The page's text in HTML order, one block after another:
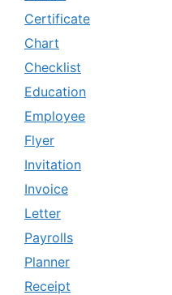
Certificate
Chart
Checklist
Education
Employee
Flyer
Invitation
Invoice
Letter
Payrolls
Planner
Receipt